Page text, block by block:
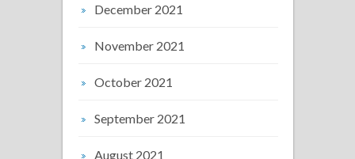
December 2021
November 2021
October 2021
September 2021
August 2021